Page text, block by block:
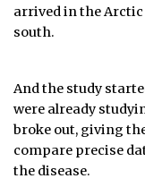
arrived in the
south.
And the study
were already
broke out, giving
compare precise
the disease.